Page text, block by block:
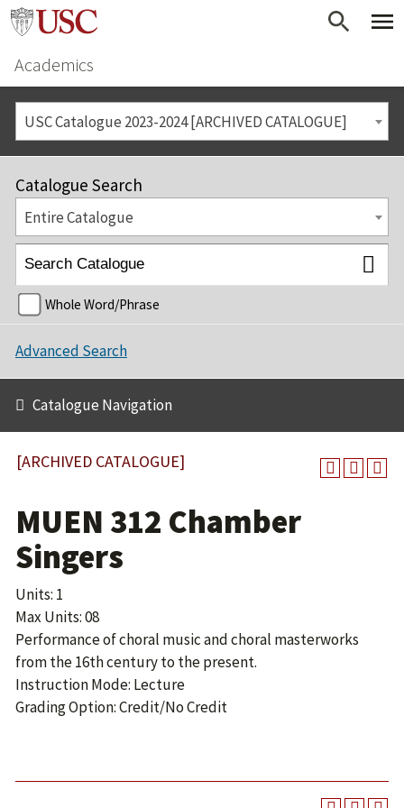
Academics
USC Catalogue 2023-2024 [ARCHIVED CATALOGUE]
Catalogue Search
Entire Catalogue
Whole Word/Phrase
Advanced Search
Catalogue Navigation
[ARCHIVED CATALOGUE]
MUEN 312 Chamber
Singers
Units: 1
Max Units: 08
Performance of choral music and choral masterworks
from the 16th century to the present.
Instruction Mode: Lecture
Grading Option: Credit/No Credit